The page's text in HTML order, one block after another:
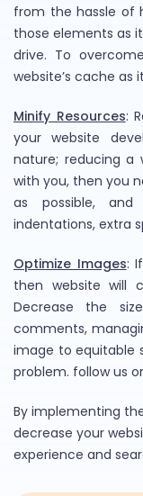
from the hassle of
those elements as
drive. To
website’s cache as
Minify Resources:
your website
nature; reducing a
with you, then you
as possible,
indentations, extra
Optimize Images:
then website will
Decrease the
comments,
image to equitable
problem. follow us
By implementing
decrease your
experience and